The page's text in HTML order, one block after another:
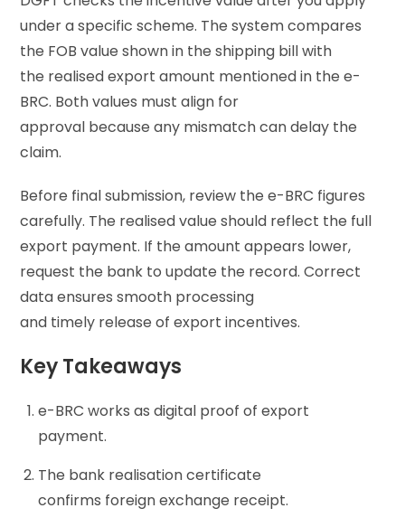
under a specific scheme. The system compares
the FOB value shown in the shipping bill with
the realised export amount mentioned in the e-
BRC. Both values must align for
approval because any mismatch can delay the
claim.
Before final submission, review the e-BRC figures
carefully. The realised value should reflect the full
export payment. If the amount appears lower,
request the bank to update the record. Correct
data ensures smooth processing
and timely release of export incentives.
Key Takeaways
e-BRC works as digital proof of export
payment.
The bank realisation certificate
confirms foreign exchange receipt.